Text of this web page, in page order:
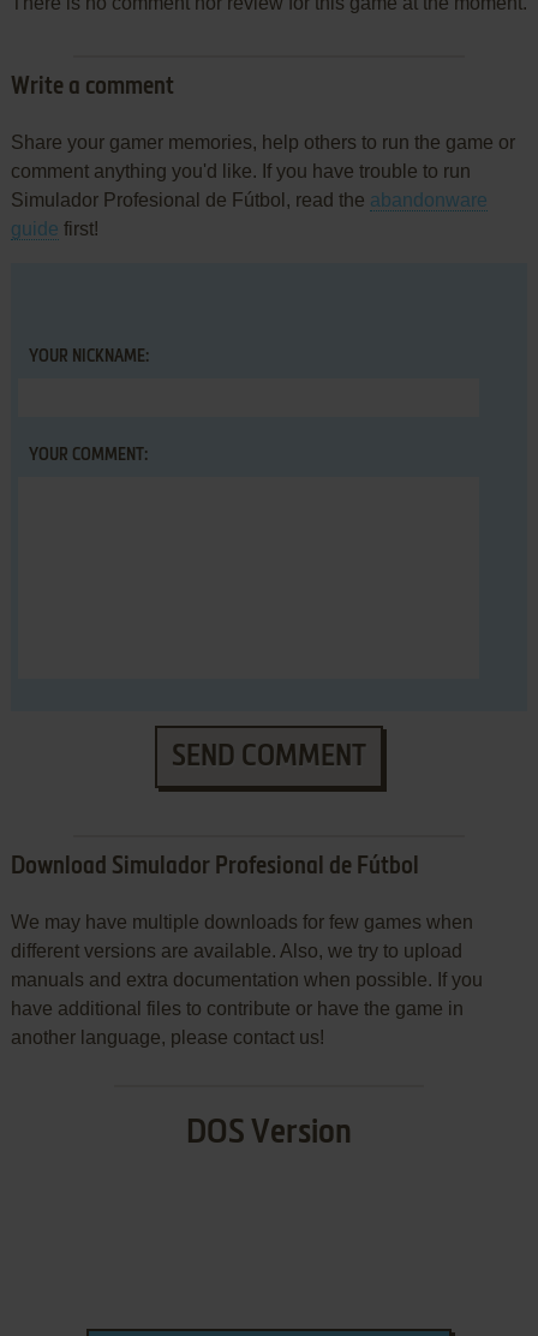
Write a comment
Share your gamer memories, help others to run the game or
comment anything you'd like. If you have trouble to run
Simulador Profesional de Fútbol, read the abandonware
guide first!
YOUR NICKNAME:
YOUR COMMENT:
SEND COMMENT
Download Simulador Profesional de Fútbol
We may have multiple downloads for few games when
different versions are available. Also, we try to upload
manuals and extra documentation when possible. If you
have additional files to contribute or have the game in
another language, please contact us!
DOS Version